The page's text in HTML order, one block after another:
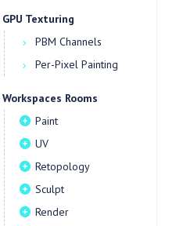
GPU Texturing
PBM Channels
Per-Pixel Painting
Workspaces Rooms
Paint
UV
Retopology
Sculpt
Render